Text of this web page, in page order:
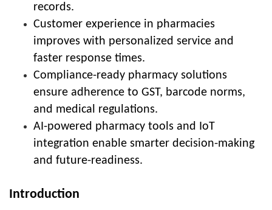
records.
Customer experience in pharmacies
improves with personalized service and
faster response times.
Compliance-ready pharmacy solutions
ensure adherence to GST, barcode norms,
and medical regulations.
AI-powered pharmacy tools and IoT
integration enable smarter decision-making
and future-readiness.
Introduction